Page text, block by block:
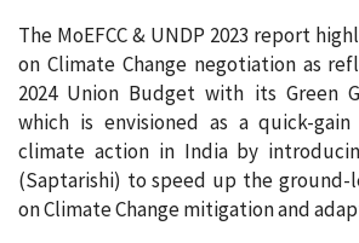
The MoEFCC & UNDP 2023 report
on Climate Change negotiation as
2024 Union Budget with its Green
which is envisioned as a quick-
climate action in India by
(Saptarishi) to speed up the
on Climate Change mitigation and